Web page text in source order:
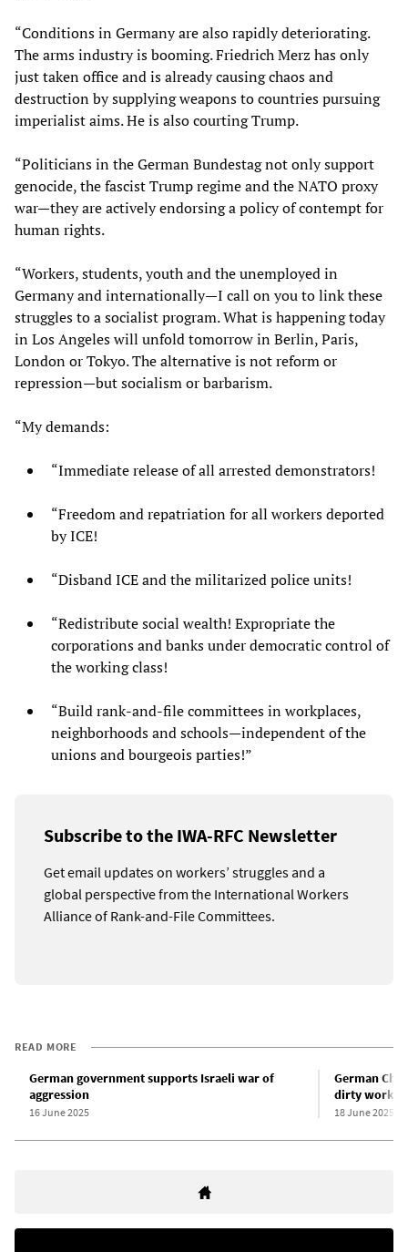
“Conditions in Germany are also rapidly deteriorating.
The arms industry is booming. Friedrich Merz has only
just taken office and is already causing chaos and
destruction by supplying weapons to countries pursuing
imperialist aims. He is also courting Trump.
“Politicians in the German Bundestag not only support
genocide, the fascist Trump regime and the NATO proxy
war—they are actively endorsing a policy of contempt for
human rights.
“Workers, students, youth and the unemployed in
Germany and internationally—I call on you to link these
struggles to a socialist program. What is happening today
in Los Angeles will unfold tomorrow in Berlin, Paris,
London or Tokyo. The alternative is not reform or
repression—but socialism or barbarism.
“My demands:
“Immediate release of all arrested demonstrators!
“Freedom and repatriation for all workers deported
by ICE!
“Disband ICE and the militarized police units!
“Redistribute social wealth! Expropriate the
corporations and banks under democratic control of
the working class!
“Build rank-and-file committees in workplaces,
neighborhoods and schools—independent of the
unions and bourgeois parties!”
Subscribe to the IWA-RFC Newsletter
Get email updates on workers’ struggles and a
global perspective from the International Workers
Alliance of Rank-and-File Committees.
READ MORE
German government supports Israeli war of
aggression
16 June 2025
German
dirty work
18 June 2025